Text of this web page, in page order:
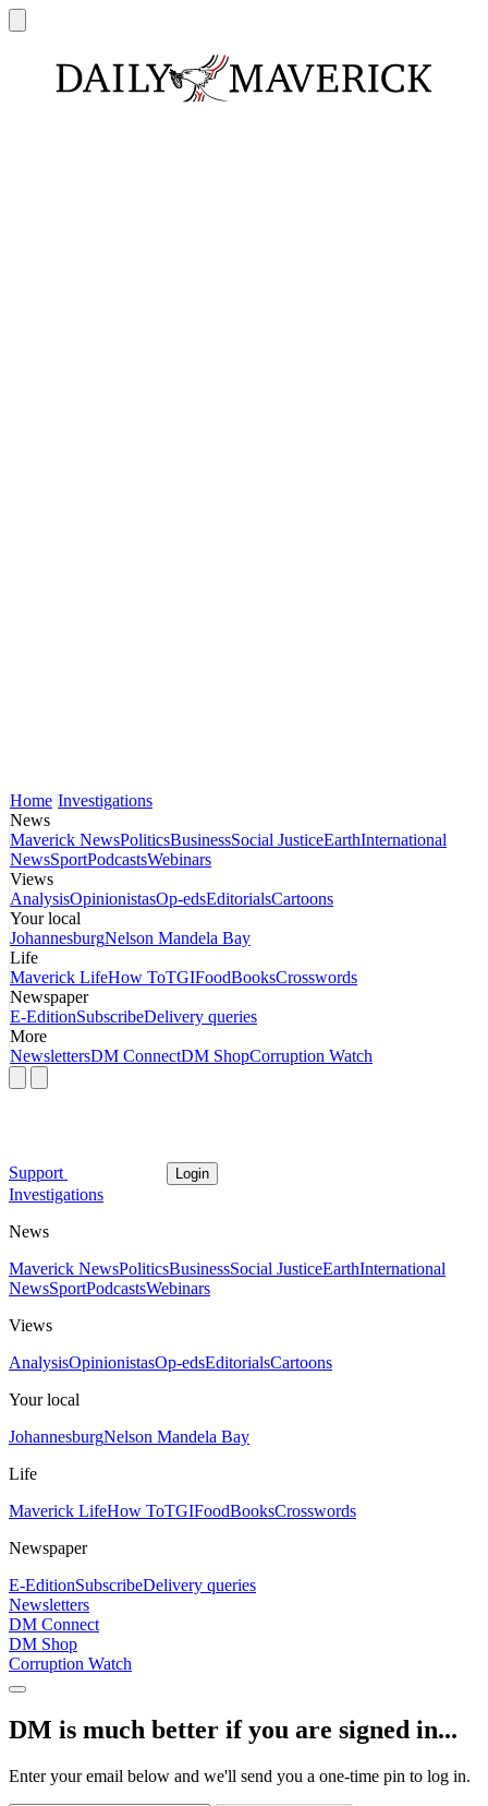
Home Investigations
News
Maverick NewsPoliticsBusinessSocial JusticeEarthInternational
NewsSportPodcastsWebinars
Views
AnalysisOpinionistasOp-edsEditorialsCartoons
Your local
JohannesburgNelson Mandela Bay
Life
Maverick LifeHow ToTGIFoodBooksCrosswords
Newspaper
E-EditionSubscribeDelivery queries
More
NewslettersDM ConnectDM ShopCorruption Watch
Support Login
Investigations
News
Maverick NewsPoliticsBusinessSocial JusticeEarthInternational
NewsSportPodcastsWebinars
Views
AnalysisOpinionistasOp-edsEditorialsCartoons
Your local
JohannesburgNelson Mandela Bay
Life
Maverick LifeHow ToTGIFoodBooksCrosswords
Newspaper
E-EditionSubscribeDelivery queries
Newsletters
DM Connect
DM Shop
Corruption Watch
DM is much better if you are signed in...
Enter your email below and we'll send you a one-time pin to log in.